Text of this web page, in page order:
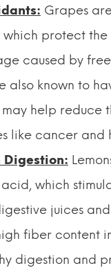
Grapes
which protect
caused by
also known to
help reduce
like cancer and
Digestion:
which
juices
fiber content
digestion and